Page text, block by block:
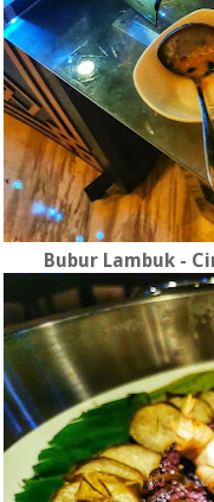
Bubur Lambuk -